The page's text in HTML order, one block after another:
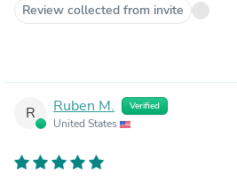
Review collected from invite
R Ruben M. Verified
United States